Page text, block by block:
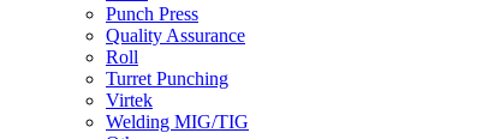
Punch Press
Quality Assurance
Roll
Turret Punching
Virtek
Welding MIG/TIG